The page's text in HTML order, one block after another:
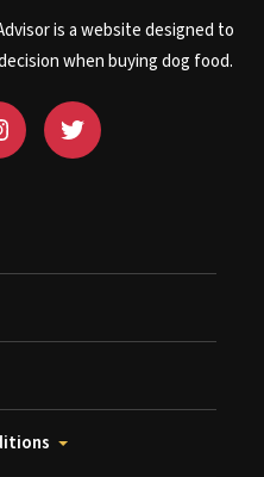
is a website designed to
when buying dog food.